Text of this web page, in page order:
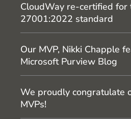
CloudWay re-certified for
27001:2022 standard
Our MVP, Nikki Chapple
Microsoft Purview Blog
We proudly congratulate
MVPs!